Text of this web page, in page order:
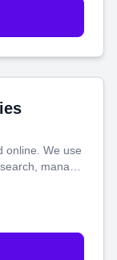
online. We use
manage
actually
with more